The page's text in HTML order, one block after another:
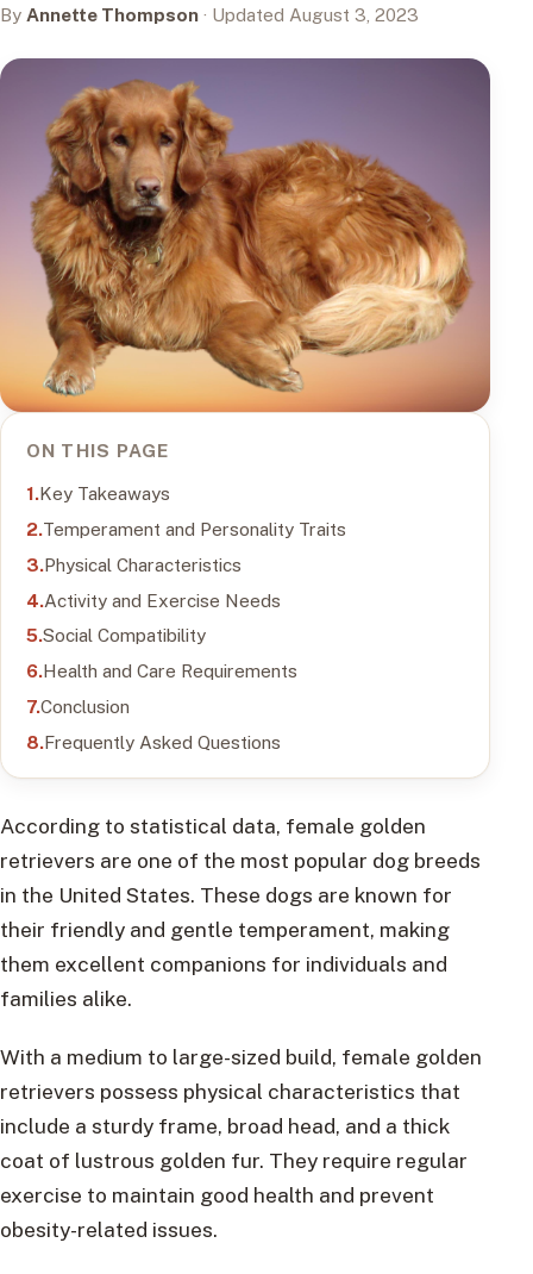
By Annette Thompson · Updated August 3, 2023
ON THIS PAGE
Key Takeaways
Temperament and Personality Traits
Physical Characteristics
Activity and Exercise Needs
Social Compatibility
Health and Care Requirements
Conclusion
Frequently Asked Questions
According to statistical data, female golden
retrievers are one of the most popular dog breeds
in the United States. These dogs are known for
their friendly and gentle temperament, making
them excellent companions for individuals and
families alike.
With a medium to large-sized build, female golden
retrievers possess physical characteristics that
include a sturdy frame, broad head, and a thick
coat of lustrous golden fur. They require regular
exercise to maintain good health and prevent
obesity-related issues.